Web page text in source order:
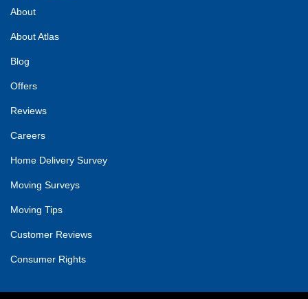
About
About Atlas
Blog
Offers
Reviews
Careers
Home Delivery Survey
Moving Surveys
Moving Tips
Customer Reviews
Consumer Rights